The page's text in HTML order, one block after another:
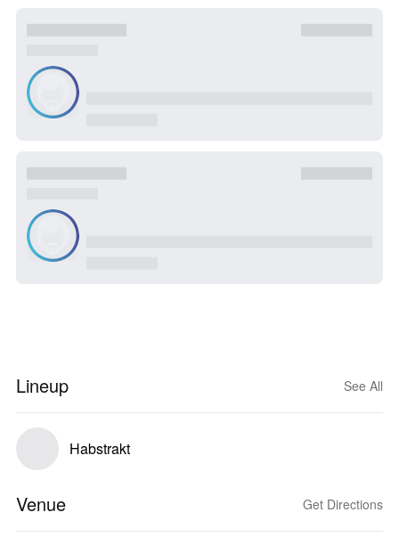
Lineup See All
Habstrakt
Venue Get Directions